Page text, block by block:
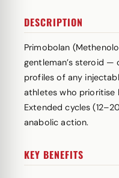
DESCRIPTION
Primobolan
gentleman’s steroid
profiles of any
athletes who prioritise
Extended cycles
anabolic action.
KEY BENEFITS